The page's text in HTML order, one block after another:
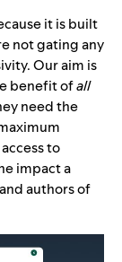
it is built
not gating any
Our aim is
benefit ofall
need the
to
impact a
authors of